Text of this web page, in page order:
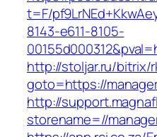
t=F/
8143-e611-8105-
http://stoljar.ru/bitrix/
goto=https://
http://
storename=//